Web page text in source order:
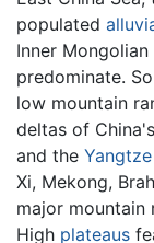
populated
Inner
predominate.
low mountain
deltas of
and the
Xi, Mekong,
major mountain
High plateaus